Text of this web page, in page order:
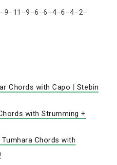
Chords with Capo | Stebin
with Strumming +
Chords with